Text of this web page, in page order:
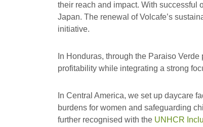
their reach and impact. With successful
Japan. The renewal of Volcafe’s
initiative.
In Honduras, through the Paraiso
profitability while integrating a strong
In Central America, we set up daycare
burdens for women and safeguarding
further recognised with the UNHCR